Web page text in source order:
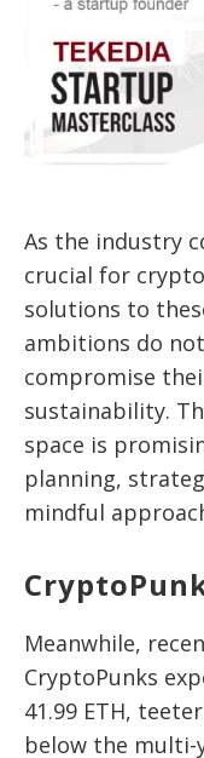
As the industry
crucial for
solutions to
ambitions do
compromise
sustainability.
space is
planning,
mindful
Meanwhile,
CryptoPunks
41.99 ETH,
below the multi-